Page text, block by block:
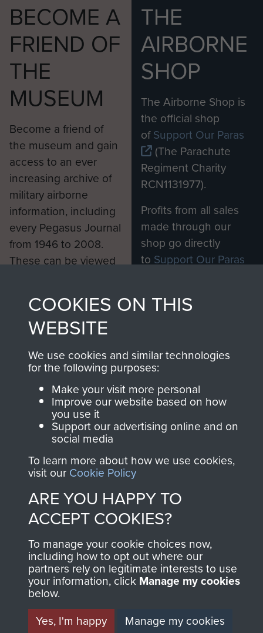
BECOME A
FRIEND OF
THE
MUSEUM
Become a friend of
the museum and gain
access to an ever
increasing archive of
military airborne
information, including
every Pegasus Journal
from 1946 to 2008.
These can be viewed
searchable.
Join us
THE
AIRBORNE
SHOP
The Airborne Shop is
the official shop
ofSupport Our Paras
(The Parachute
Regiment Charity
RCN1131977).
Profits from all sales
made through our
shop go directly
to Support Our Paras
directly benefit The
Shop Now
Contact Us
Help
Privacy Policy
Terms and Conditions
COPYRIGHT © 2026 AIRBORNE ASSAULT
MUSEUM
Powered by PastView
COOKIES ON THIS
WEBSITE
We use cookies and similar technologies
for the following purposes:
Make your visit more personal
Improve our website based on how
you use it
Support our advertising online and on
social media
To learn more about how we use cookies,
visit our Cookie Policy
ARE YOU HAPPY TO
ACCEPT COOKIES?
To manage your cookie choices now,
including how to opt out where our
partners rely on legitimate interests to use
your information, click Manage my cookies
below.
Yes, I'm happy
Manage my cookies